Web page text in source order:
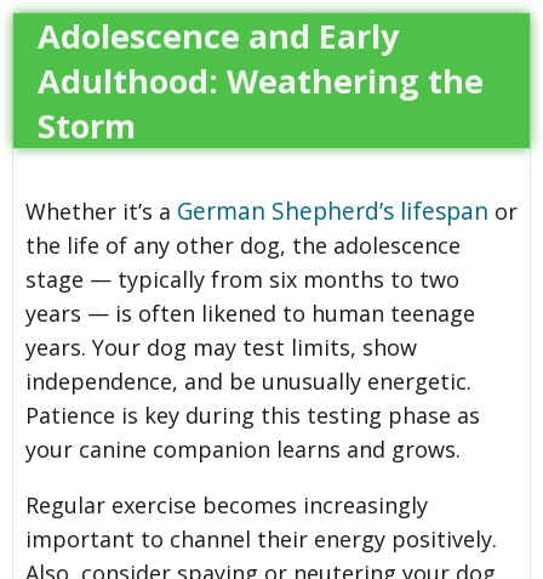
Adolescence and Early
Adulthood: Weathering the
Storm
Whether it’s a German Shepherd’s lifespan or
the life of any other dog, the adolescence
stage — typically from six months to two
years — is often likened to human teenage
years. Your dog may test limits, show
independence, and be unusually energetic.
Patience is key during this testing phase as
your canine companion learns and grows.
Regular exercise becomes increasingly
important to channel their energy positively.